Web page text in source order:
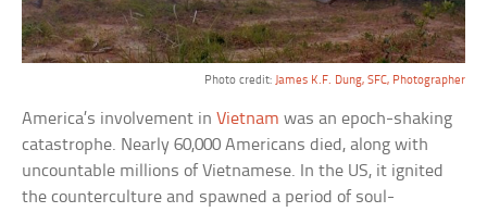
Photo credit: James K.F. Dung, SFC, Photographer
America’s involvement inVietnam was an epoch-shaking
catastrophe. Nearly 60,000 Americans died, along with
uncountable millions of Vietnamese. In the US, it ignited
the counterculture and spawned a period of soul-